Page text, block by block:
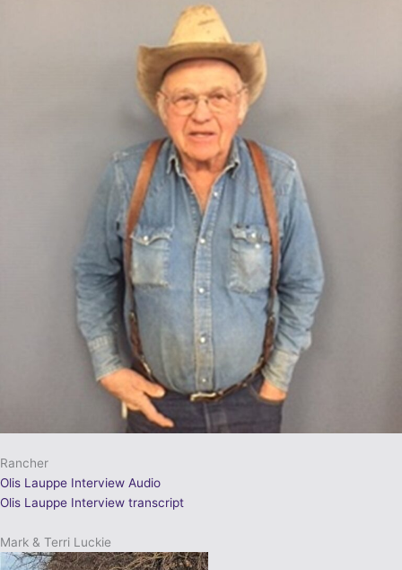
Rancher
Olis Lauppe Interview Audio
Olis Lauppe Interview transcript
Mark & Terri Luckie